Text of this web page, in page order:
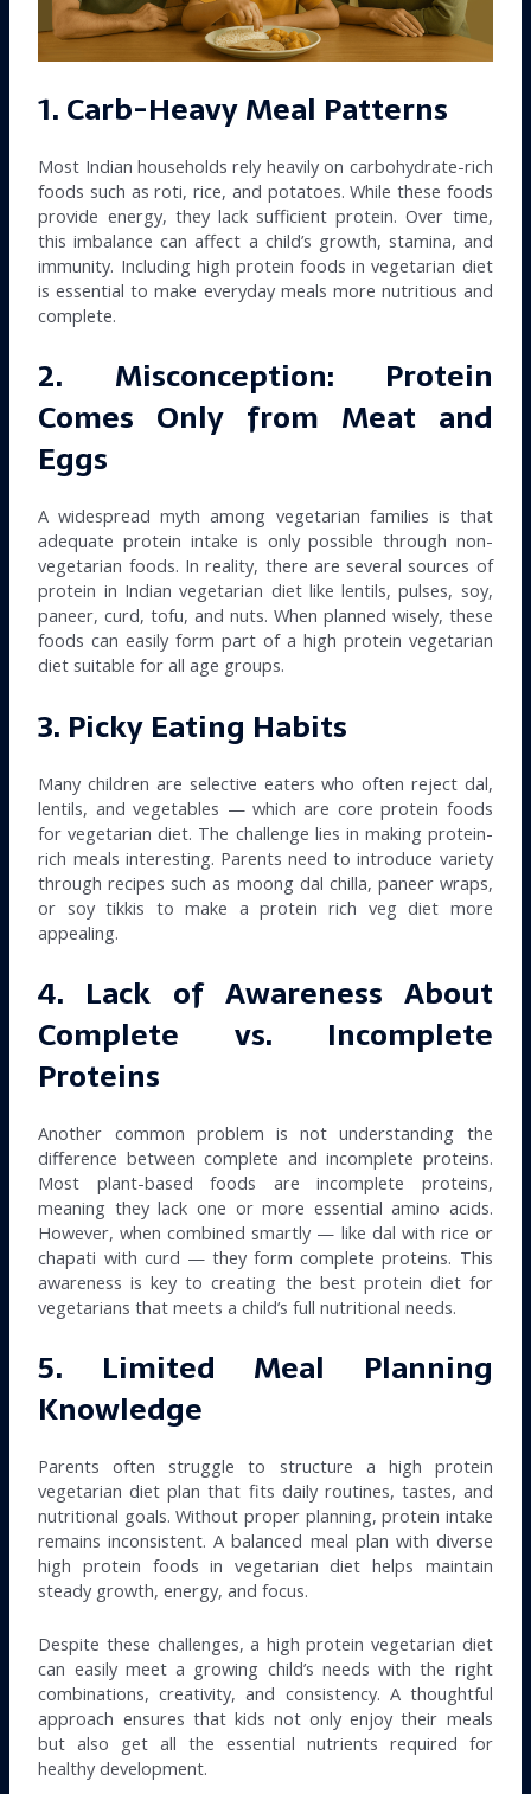
1. Carb-Heavy Meal Patterns
Most Indian households rely heavily on carbohydrate-rich
foods such as roti, rice, and potatoes. While these foods
provide energy, they lack sufficient protein. Over time,
this imbalance can affect a child’s growth, stamina, and
immunity. Including high protein foods in vegetarian diet
is essential to make everyday meals more nutritious and
complete.
2. Misconception: Protein
Comes Only from Meat and
Eggs
A widespread myth among vegetarian families is that
adequate protein intake is only possible through non-
vegetarian foods. In reality, there are several sources of
protein in Indian vegetarian diet like lentils, pulses, soy,
paneer, curd, tofu, and nuts. When planned wisely, these
foods can easily form part of a high protein vegetarian
diet suitable for all age groups.
3. Picky Eating Habits
Many children are selective eaters who often reject dal,
lentils, and vegetables — which are core protein foods
for vegetarian diet. The challenge lies in making protein-
rich meals interesting. Parents need to introduce variety
through recipes such as moong dal chilla, paneer wraps,
or soy tikkis to make a protein rich veg diet more
appealing.
4. Lack of Awareness About
Complete vs. Incomplete
Proteins
Another common problem is not understanding the
difference between complete and incomplete proteins.
Most plant-based foods are incomplete proteins,
meaning they lack one or more essential amino acids.
However, when combined smartly — like dal with rice or
chapati with curd — they form complete proteins. This
awareness is key to creating the best protein diet for
vegetarians that meets a child’s full nutritional needs.
5. Limited Meal Planning
Knowledge
Parents often struggle to structure a high protein
vegetarian diet plan that fits daily routines, tastes, and
nutritional goals. Without proper planning, protein intake
remains inconsistent. A balanced meal plan with diverse
high protein foods in vegetarian diet helps maintain
steady growth, energy, and focus.
Despite these challenges, a high protein vegetarian diet
can easily meet a growing child’s needs with the right
combinations, creativity, and consistency. A thoughtful
approach ensures that kids not only enjoy their meals
but also get all the essential nutrients required for
healthy development.